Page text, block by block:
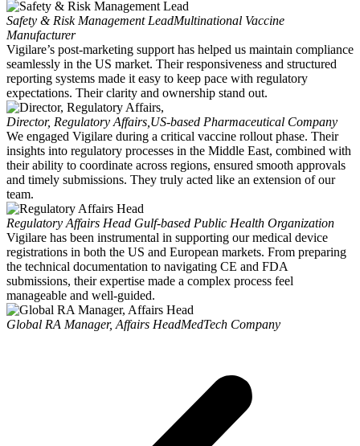
Safety & Risk Management LeadMultinational Vaccine
Manufacturer
Vigilare’s post-marketing support has helped us maintain compliance
seamlessly in the US market. Their responsiveness and structured
reporting systems made it easy to keep pace with regulatory
expectations. Their clarity and ownership stand out.
Director, Regulatory Affairs, US-based Pharmaceutical Company
We engaged Vigilare during a critical vaccine rollout phase. Their
insights into regulatory processes in the Middle East, combined with
their ability to coordinate across regions, ensured smooth approvals
and timely submissions. They truly acted like an extension of our
team.
Regulatory Affairs Head Gulf-based Public Health Organization
Vigilare has been instrumental in supporting our medical device
registrations in both the US and European markets. From preparing
the technical documentation to navigating CE and FDA
submissions, their expertise made a complex process feel
manageable and well-guided.
Global RA Manager, Affairs HeadMedTech Company